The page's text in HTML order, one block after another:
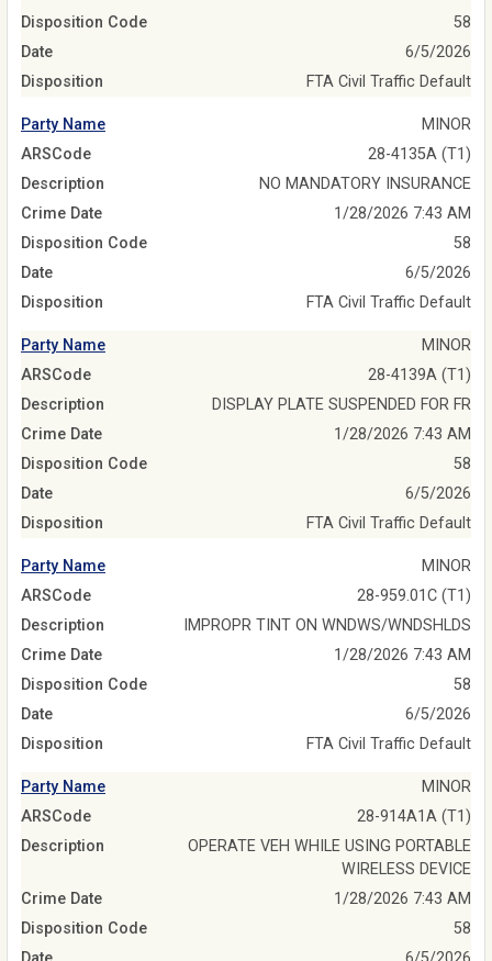
Disposition Code
58
Date
6/5/2026
Disposition
FTA Civil Traffic Default
Party Name
MINOR
ARSCode
28-4135A (T1)
Description
NO MANDATORY INSURANCE
Crime Date
1/28/2026 7:43 AM
Disposition Code
58
Date
6/5/2026
Disposition
FTA Civil Traffic Default
Party Name
MINOR
ARSCode
28-4139A (T1)
Description
DISPLAY PLATE SUSPENDED FOR FR
Crime Date
1/28/2026 7:43 AM
Disposition Code
58
Date
6/5/2026
Disposition
FTA Civil Traffic Default
Party Name
MINOR
ARSCode
28-959.01C (T1)
Description
IMPROPR TINT ON WNDWS/WNDSHLDS
Crime Date
1/28/2026 7:43 AM
Disposition Code
58
Date
6/5/2026
Disposition
FTA Civil Traffic Default
Party Name
MINOR
ARSCode
28-914A1A (T1)
Description
OPERATE VEH WHILE USING PORTABLE
WIRELESS DEVICE
Crime Date
1/28/2026 7:43 AM
Disposition Code
58